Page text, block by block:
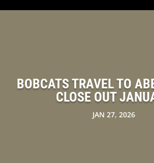
BOBCATS TRAVEL TO
CLOSE OUT
JAN 27, 2026